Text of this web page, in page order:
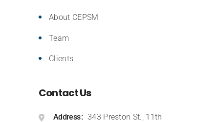
About CEPSM
Team
Clients
Contact Us
Address
343 Preston St., 11th